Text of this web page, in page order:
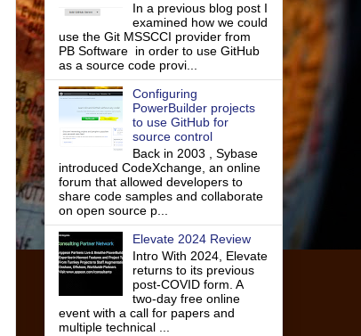
In a previous blog post I
examined how we could
use the Git MSSCCI provider from
PB Software in order to use GitHub
as a source code provi...
Configuring
PowerBuilder projects
to use GitHub for
source control
Back in 2003 , Sybase
introduced CodeXchange, an online
forum that allowed developers to
share code samples and collaborate
on open source p...
Elevate 2024 Review
Intro With 2024, Elevate
returns to its previous
post-COVID form. A
two-day free online
event with a call for papers and
multiple technical ...